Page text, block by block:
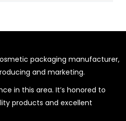
packaging manufacturer,
and marketing.
in this area. It’s honored to
products and excellent